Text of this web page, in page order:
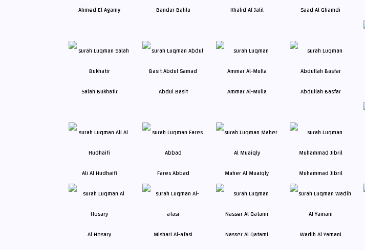
Ahmed El Agamy Bandar Balila Khalid Al Jalil Saad Al Ghamdi
Salah Bukhatir Abdul Basit Ammar Al-Mulla Abdullah Basfar
Ali Al Hudhaifi Fares Abbad Maher Al Muaiqly Muhammad Jibril
Al Hosary Mishari Al-afasi Nasser Al Qatami Wadih Al Yamani